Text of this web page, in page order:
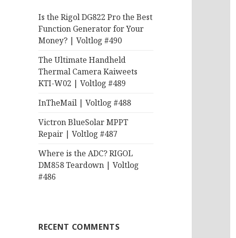
Is the Rigol DG822 Pro the Best
Function Generator for Your
Money? | Voltlog #490
The Ultimate Handheld
Thermal Camera Kaiweets
KTI-W02 | Voltlog #489
InTheMail | Voltlog #488
Victron BlueSolar MPPT
Repair | Voltlog #487
Where is the ADC? RIGOL
DM858 Teardown | Voltlog
#486
RECENT COMMENTS